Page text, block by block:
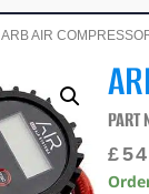
ARB AIR
PART
£